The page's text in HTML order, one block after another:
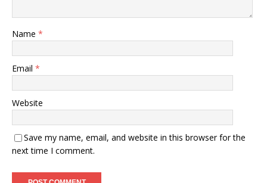
Name *
Email *
Website
Save my name, email, and website in this browser for the
next time I comment.